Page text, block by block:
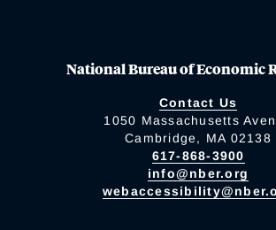
National Bureau of Economic
Contact Us
1050 Massachusetts
Cambridge, MA 02138
617-868-3900
info@nber.org